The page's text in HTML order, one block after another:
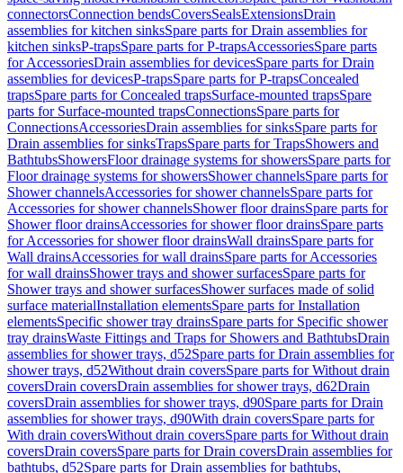
connectorsConnection bendsCoversSealsExtensionsDrain
assemblies for kitchen sinksSpare parts for Drain assemblies for
kitchen sinksP-trapsSpare parts for P-trapsAccessoriesSpare parts
for AccessoriesDrain assemblies for devicesSpare parts for Drain
assemblies for devicesP-trapsSpare parts for P-trapsConcealed
trapsSpare parts for Concealed trapsSurface-mounted trapsSpare
parts for Surface-mounted trapsConnectionsSpare parts for
ConnectionsAccessoriesDrain assemblies for sinksSpare parts for
Drain assemblies for sinksTrapsSpare parts for TrapsShowers and
BathtubsShowersFloor drainage systems for showersSpare parts for
Floor drainage systems for showersShower channelsSpare parts for
Shower channelsAccessories for shower channelsSpare parts for
Accessories for shower channelsShower floor drainsSpare parts for
Shower floor drainsAccessories for shower floor drainsSpare parts
for Accessories for shower floor drainsWall drainsSpare parts for
Wall drainsAccessories for wall drainsSpare parts for Accessories
for wall drainsShower trays and shower surfacesSpare parts for
Shower trays and shower surfacesShower surfaces made of solid
surface materialInstallation elementsSpare parts for Installation
elementsSpecific shower tray drainsSpare parts for Specific shower
tray drainsWaste Fittings and Traps for Showers and BathtubsDrain
assemblies for shower trays, d52Spare parts for Drain assemblies for
shower trays, d52Without drain coversSpare parts for Without drain
coversDrain coversDrain assemblies for shower trays, d62Drain
coversDrain assemblies for shower trays, d90Spare parts for Drain
assemblies for shower trays, d90With drain coversSpare parts for
With drain coversWithout drain coversSpare parts for Without drain
coversDrain coversSpare parts for Drain coversDrain assemblies for
bathtubs, d52Spare parts for Drain assemblies for bathtubs,